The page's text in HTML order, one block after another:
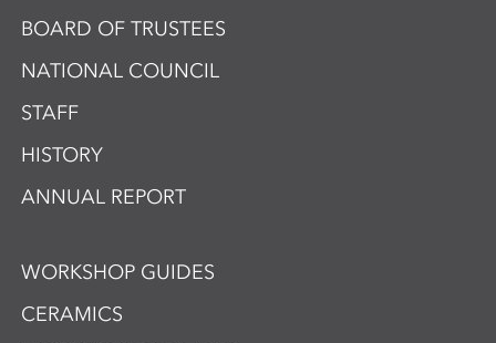
BOARD OF TRUSTEES
NATIONAL COUNCIL
STAFF
HISTORY
ANNUAL REPORT
WORKSHOP GUIDES
CERAMICS